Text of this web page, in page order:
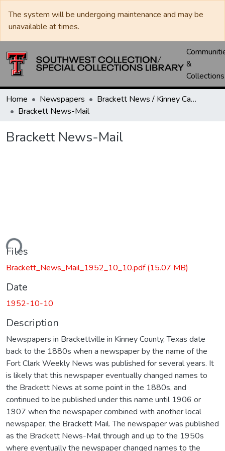
The system will be undergoing maintenance and may be
unavailable at times.
&
Collections
Home Newspapers
Brackett News / Kinney Cavalryman
Brackett News-Mail
Brackett News-Mail
Files
Brackett_News_Mail_1952_10_10.pdf(15.07 MB)
Date
1952-10-10
Description
Newspapers in Brackettville in Kinney County, Texas date
back to the 1880s when a newspaper by the name of the
Fort Clark Weekly News was published for several years. It
is likely that this newspaper eventually changed names to
the Brackett News at some point in the 1880s, and
continued to be published under this name until 1906 or
1907 when the newspaper combined with another local
newspaper, the Brackett Mail. The newspaper was published
as the Brackett News-Mail through and up to the 1950s
where eventually the newspaper changed names to the